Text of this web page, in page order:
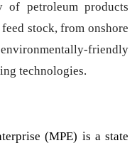
of petroleum products
stock, from onshore
friendly
technologies.
(MPE) is a state